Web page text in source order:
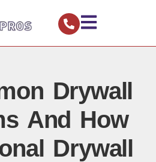
Drywall
And How
Drywall